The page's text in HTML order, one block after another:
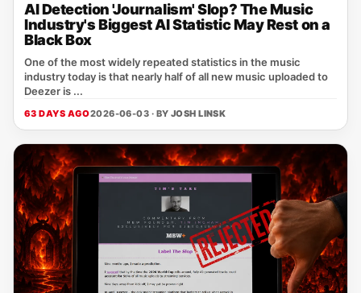
AI Detection 'Journalism' Slop? The Music
Industry's Biggest AI Statistic May Rest on a
Black Box
One of the most widely repeated statistics in the music
industry today is that nearly half of all new music uploaded to
Deezer is ...
63 DAYS AGO2026-06-03 · BY JOSH LINSK